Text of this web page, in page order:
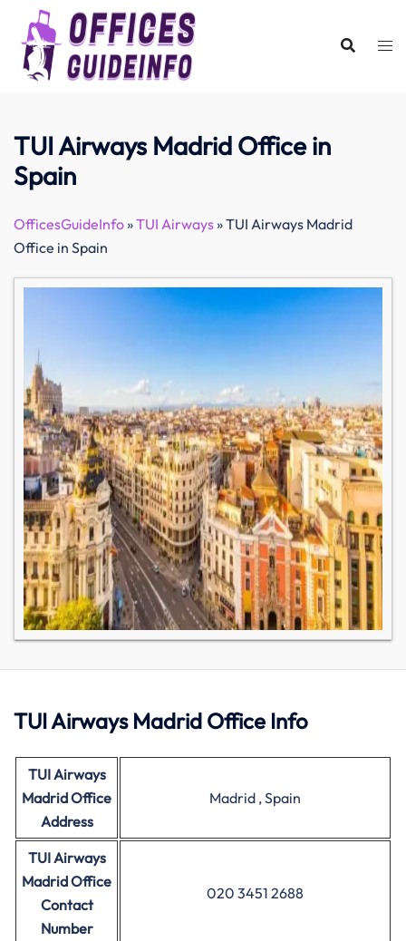
content
TUI Airways Madrid Office in
Spain
OfficesGuideInfo»TUI Airways»TUI Airways Madrid
Office in Spain
TUI Airways Madrid Office Info
TUI Airways
Madrid Office
Address
Madrid , Spain
TUI Airways
Madrid Office
Contact
Number
020 3451 2688